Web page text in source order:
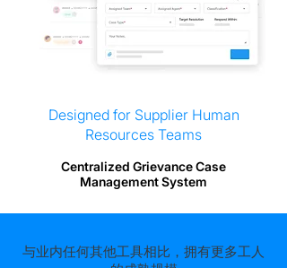
Designed for Supplier Human
Resources Teams
Centralized Grievance Case
Management System
与业内任何其他工具相比，拥有更多工人